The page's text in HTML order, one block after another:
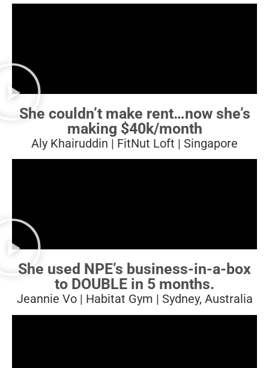
She couldn’t make rent…now she’s
making $40k/month
Aly Khairuddin | FitNut Loft | Singapore
She used NPE’s business-in-a-box
to DOUBLE in 5 months.
Jeannie Vo | Habitat Gym | Sydney, Australia